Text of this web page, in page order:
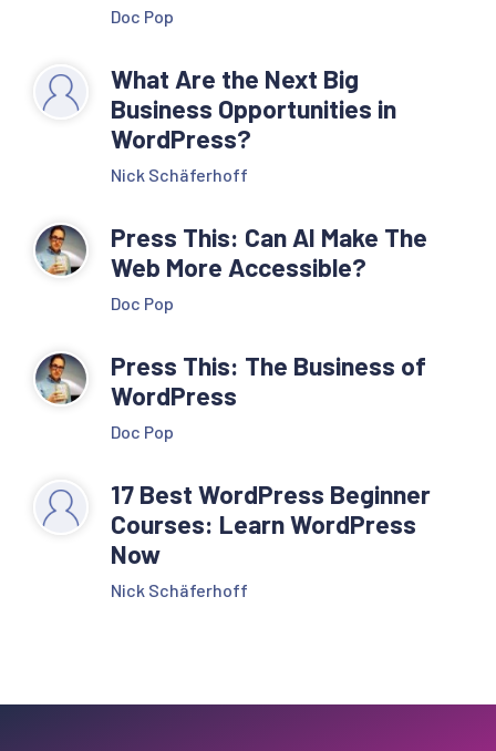
Doc Pop
What Are the Next Big
Business Opportunities in
WordPress?
Nick Schäferhoff
Press This: Can AI Make The
Web More Accessible?
Doc Pop
Press This: The Business of
WordPress
Doc Pop
17 Best WordPress Beginner
Courses: Learn WordPress
Now
Nick Schäferhoff